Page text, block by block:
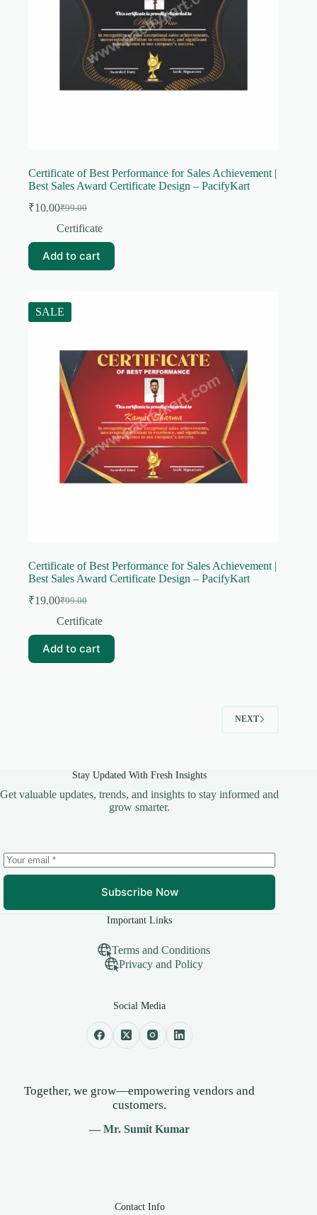
Certificate of Best Performance for Sales Achievement |
Best Sales Award Certificate Design – PacifyKart
₹99.00
Original
price
₹99.00.
₹10.00Current
price
₹10.00.
Certificate
Add to cart
SALE
Certificate of Best Performance for Sales Achievement |
Best Sales Award Certificate Design – PacifyKart
₹99.00
Original
price
₹99.00.
₹19.00Current
price
₹19.00.
Certificate
Add to cart
NEXT
Stay Updated With Fresh Insights
Get valuable updates, trends, and insights to stay informed and
grow smarter.
Subscribe Now
Important Links
Terms and Conditions
Privacy and Policy
Social Media
Together, we grow—empowering vendors and
customers.
— Mr. Sumit Kumar
Contact Info